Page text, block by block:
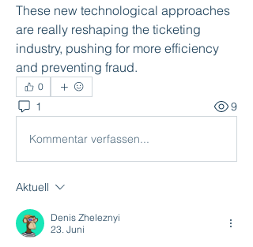
These new technological approaches
are really reshaping the ticketing
industry, pushing for more efficiency
and preventing fraud.
0
1 9
Kommentar verfassen...
Aktuell
Denis Zheleznyi
23. Juni